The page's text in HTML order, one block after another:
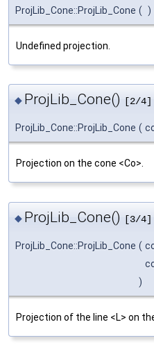
ProjLib_Cone::ProjLib_Cone ( )
Undefined projection.
◆ ProjLib_Cone() [2/4]
ProjLib_Cone::ProjLib_Cone (
Projection on the cone <Co>.
◆ ProjLib_Cone() [3/4]
ProjLib_Cone::ProjLib_Cone (
)
Projection of the line <L> on